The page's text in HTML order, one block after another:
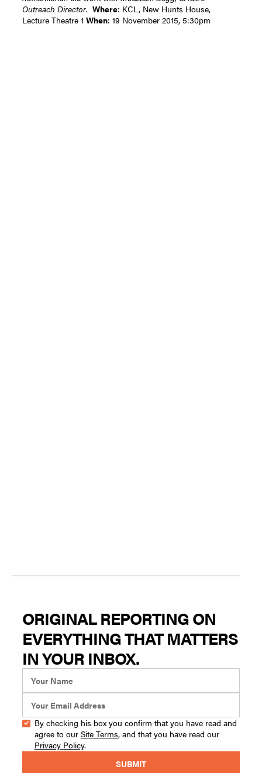
Outreach Director. Where: KCL, New Hunts House,
Lecture Theatre 1When: 19 November 2015, 5:30pm
ORIGINAL REPORTING ON
EVERYTHING THAT MATTERS
IN YOUR INBOX.
By checking his box you confirm that you have read and
agree to our Site Terms, and that you have read our
Privacy Policy.